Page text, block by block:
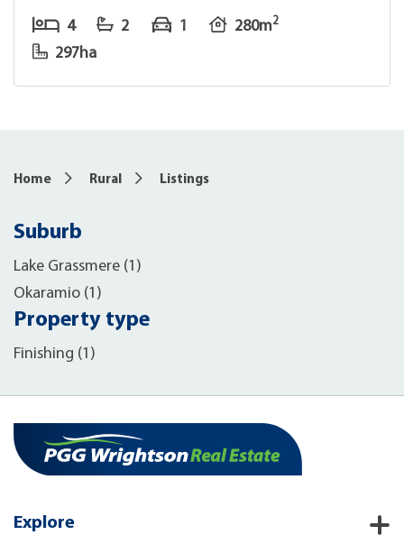
4 2 1 280m2
297ha
Home Rural Listings
Suburb
Lake Grassmere (1)
Okaramio (1)
Property type
Finishing (1)
Explore